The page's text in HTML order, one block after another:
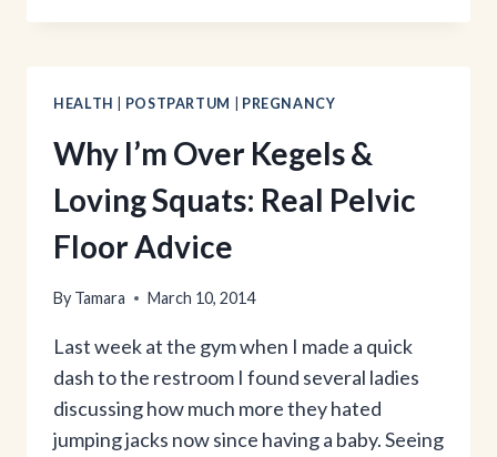
&
HEALTH POSTPARTUM PREGNANCY
Why I’m Over Kegels &
Loving Squats: Real Pelvic
Floor Advice
By Tamara March 10, 2014
Last week at the gym when I made a quick
dash to the restroom I found several ladies
discussing how much more they hated
jumping jacks now since having a baby. Seeing